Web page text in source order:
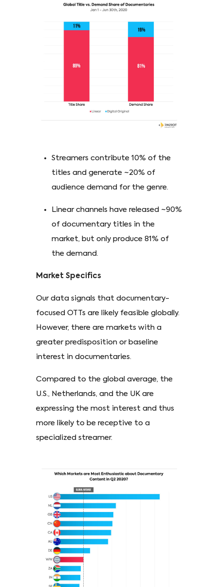
Streamers contribute 10% of the
titles and generate ~20% of
audience demand for the genre.
Linear channels have released ~90%
of documentary titles in the
market, but only produce 81% of
the demand.
Market Specifics
Our data signals that documentary-
focused OTTs are likely feasible globally.
However, there are markets with a
greater predisposition or baseline
interest in documentaries.
Compared to the global average, the
U.S., Netherlands, and the UK are
expressing the most interest and thus
more likely to be receptive to a
specialized streamer.